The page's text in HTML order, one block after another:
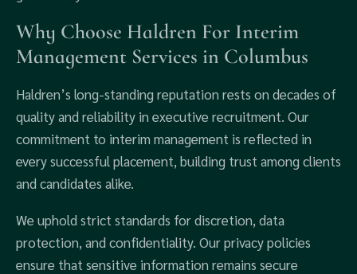
Why Choose Haldren For Interim
Management Services in Columbus
Haldren’s long-standing reputation rests on decades of
quality and reliability in executive recruitment. Our
commitment to interim management is reflected in
every successful placement, building trust among clients
and candidates alike.
We uphold strict standards for discretion, data
protection, and confidentiality. Our privacy policies
ensure that sensitive information remains secure